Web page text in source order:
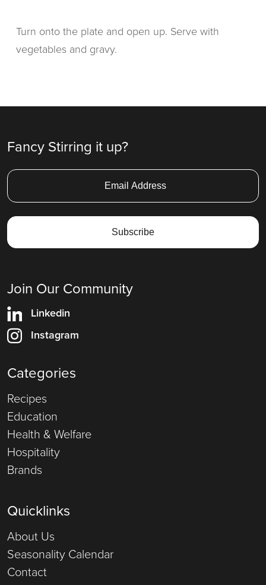
Turn onto the plate and open up. Serve with
vegetables and gravy.
Fancy Stirring it up?
Join Our Community
Linkedin
Instagram
Categories
Recipes
Education
Health & Welfare
Hospitality
Brands
Quicklinks
About Us
Seasonality Calendar
Contact